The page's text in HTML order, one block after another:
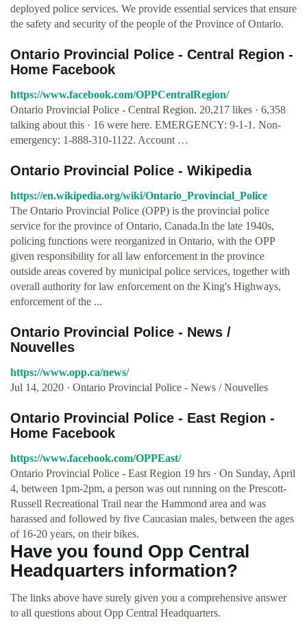
deployed police services. We provide essential services that ensure
the safety and security of the people of the Province of Ontario.
Ontario Provincial Police - Central Region -
Home Facebook
https://www.facebook.com/OPPCentralRegion/
Ontario Provincial Police - Central Region. 20,217 likes · 6,358
talking about this · 16 were here. EMERGENCY: 9-1-1. Non-
emergency: 1-888-310-1122. Account …
Ontario Provincial Police - Wikipedia
https://en.wikipedia.org/wiki/Ontario_Provincial_Police
The Ontario Provincial Police (OPP) is the provincial police
service for the province of Ontario, Canada.In the late 1940s,
policing functions were reorganized in Ontario, with the OPP
given responsibility for all law enforcement in the province
outside areas covered by municipal police services, together with
overall authority for law enforcement on the King's Highways,
enforcement of the ...
Ontario Provincial Police - News /
Nouvelles
https://www.opp.ca/news/
Jul 14, 2020 · Ontario Provincial Police - News / Nouvelles
Ontario Provincial Police - East Region -
Home Facebook
https://www.facebook.com/OPPEast/
Ontario Provincial Police - East Region 19 hrs · On Sunday, April
4, between 1pm-2pm, a person was out running on the Prescott-
Russell Recreational Trail near the Hammond area and was
harassed and followed by five Caucasian males, between the ages
of 16-20 years, on their bikes.
Have you found Opp Central
Headquarters information?
The links above have surely given you a comprehensive answer
to all questions about Opp Central Headquarters.